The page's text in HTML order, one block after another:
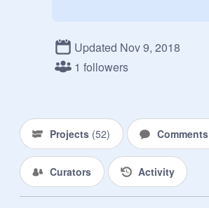
Updated Nov 9, 2018
1 followers
Projects (52) Comments
Curators Activity